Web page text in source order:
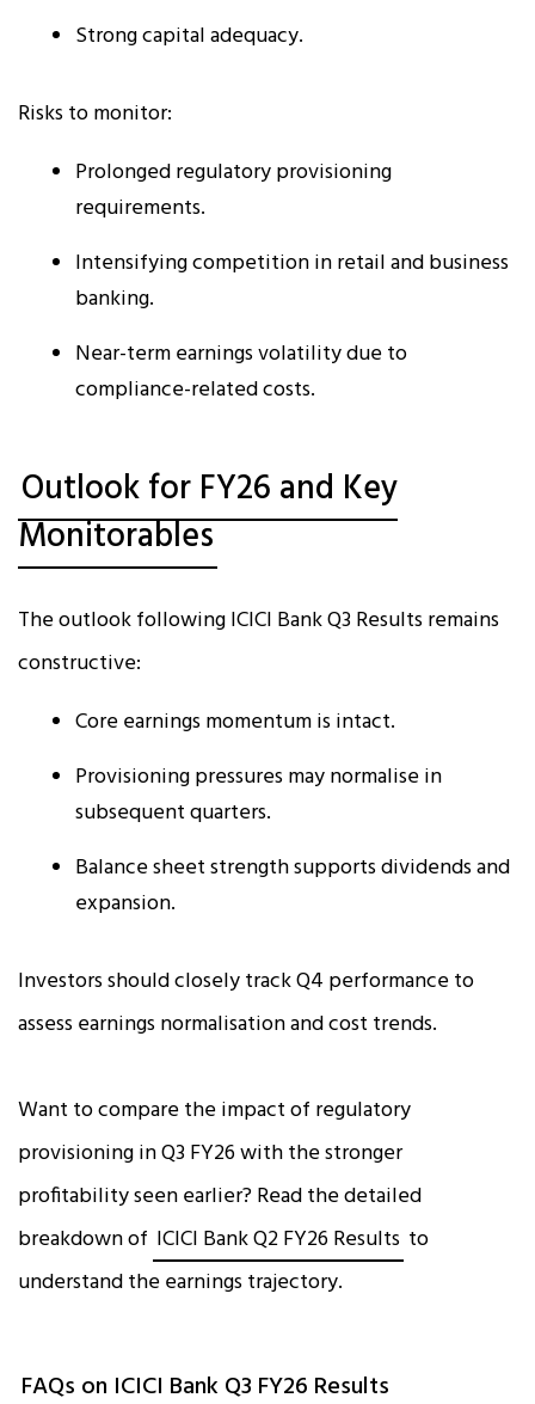
Strong capital adequacy.
Risks to monitor:
Prolonged regulatory provisioning
requirements.
Intensifying competition in retail and business
banking.
Near-term earnings volatility due to
compliance-related costs.
Outlook for FY26 and Key
Monitorables
The outlook following ICICI Bank Q3 Results remains
constructive:
Core earnings momentum is intact.
Provisioning pressures may normalise in
subsequent quarters.
Balance sheet strength supports dividends and
expansion.
Investors should closely track Q4 performance to
assess earnings normalisation and cost trends.
Want to compare the impact of regulatory
provisioning in Q3 FY26 with the stronger
profitability seen earlier? Read the detailed
breakdown of ICICI Bank Q2 FY26 Results to
understand the earnings trajectory.
FAQs on ICICI Bank Q3 FY26 Results